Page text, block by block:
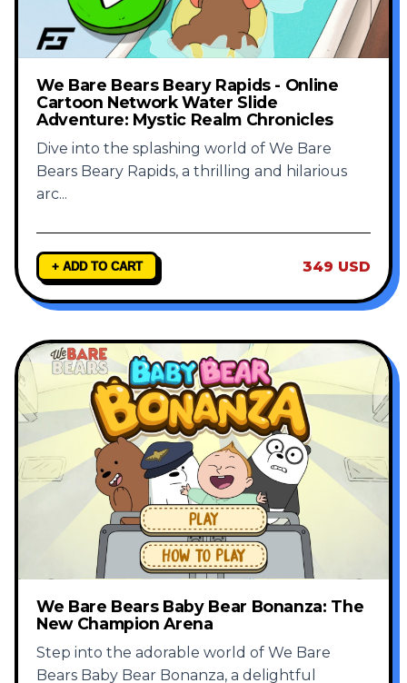
We Bare Bears Beary Rapids - Online
Cartoon Network Water Slide
Adventure: Mystic Realm Chronicles
Dive into the splashing world of We Bare
Bears Beary Rapids, a thrilling and hilarious
arc...
+ ADD TO CART 349 USD
We Bare Bears Baby Bear Bonanza: The
New Champion Arena
Step into the adorable world of We Bare
Bears Baby Bear Bonanza, a delightful